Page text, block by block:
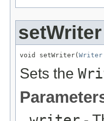
setWriter
void setWriter( Writer
Sets the